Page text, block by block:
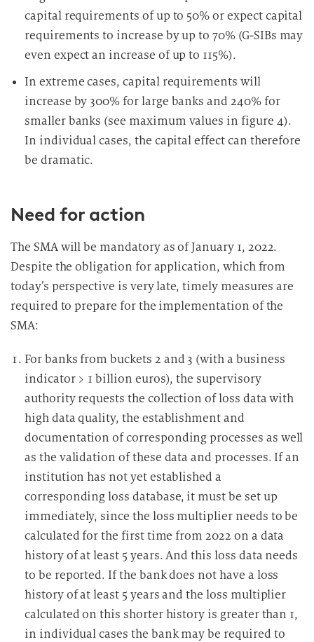
capital requirements of up to 50% or expect capital
requirements to increase by up to 70% (G-SIBs may
even expect an increase of up to 115%).
In extreme cases, capital requirements will
increase by 300% for large banks and 240% for
smaller banks (see maximum values in figure 4).
In individual cases, the capital effect can therefore
be dramatic.
Need for action
The SMA will be mandatory as of January 1, 2022.
Despite the obligation for application, which from
today’s perspective is very late, timely measures are
required to prepare for the implementation of the
SMA:
For banks from buckets 2 and 3 (with a business
indicator > 1 billion euros), the supervisory
authority requests the collection of loss data with
high data quality, the establishment and
documentation of corresponding processes as well
as the validation of these data and processes. If an
institution has not yet established a
corresponding loss database, it must be set up
immediately, since the loss multiplier needs to be
calculated for the first time from 2022 on a data
history of at least 5 years. And this loss data needs
to be reported. If the bank does not have a loss
history of at least 5 years and the loss multiplier
calculated on this shorter history is greater than 1,
in individual cases the bank may be required to